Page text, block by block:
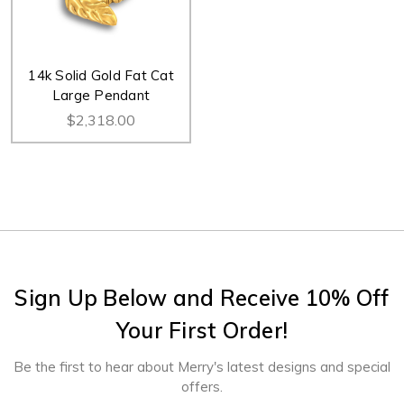
14k Solid Gold Fat Cat
Large Pendant
$2,318.00
Sign Up Below and Receive 10% Off
Your First Order!
Be the first to hear about Merry's latest designs and special
offers.